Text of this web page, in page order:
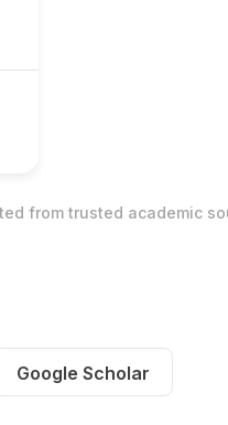
from trusted academic
Google Scholar